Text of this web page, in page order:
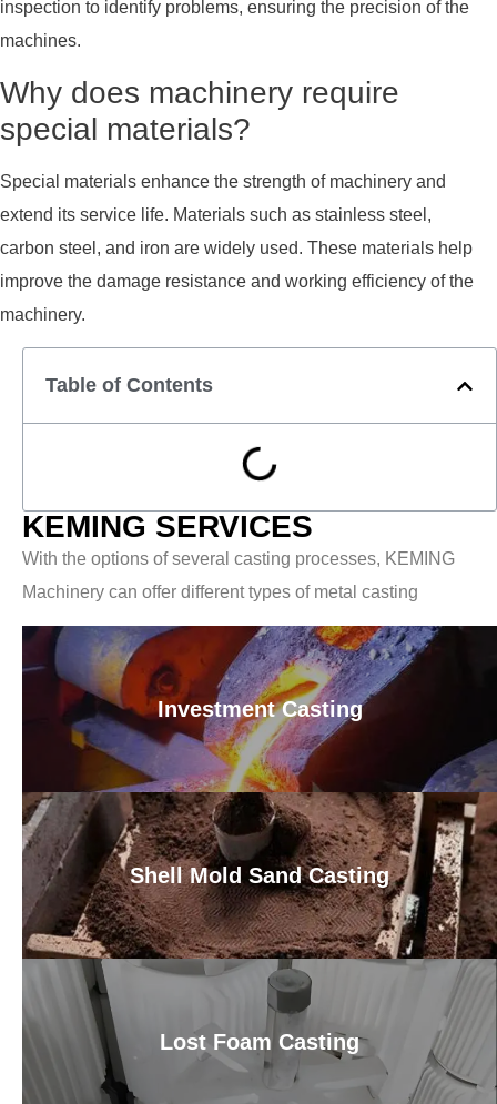
inspection to identify problems, ensuring the precision of the
machines.
Why does machinery require
special materials?
Special materials enhance the strength of machinery and
extend its service life. Materials such as stainless steel,
carbon steel, and iron are widely used. These materials help
improve the damage resistance and working efficiency of the
machinery.
Table of Contents
KEMING SERVICES
With the options of several casting processes, KEMING
Machinery can offer different types of metal casting
Investment Casting
Shell Mold Sand Casting
Lost Foam Casting